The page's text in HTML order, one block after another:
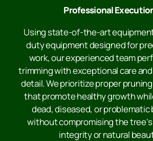
Professional
Using state-of-the-art
duty equipment designed for
work, our experienced team
trimming with exceptional care
detail. We prioritize proper
that promote healthy growth
dead, diseased, or problematic
without compromising the
integrity or natural